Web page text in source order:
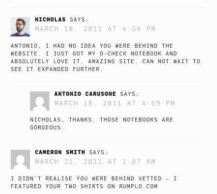
NICHOLAS SAYS:
MARCH 18, 2011 AT 4:56 PM
ANTONIO, I HAD NO IDEA YOU WERE BEHIND THE
WEBSITE. I JUST GOT MY O-CHECK NOTEBOOK AND
ABSOLUTELY LOVE IT. AMAZING SITE. CAN NOT WAIT TO
SEE IT EXPANDED FURTHER.
ANTONIO CARUSONE SAYS:
MARCH 18, 2011 AT 4:59 PM
NICHOLAS, THANKS. THOSE NOTEBOOKS ARE
GORGEOUS.
CAMERON SMITH SAYS:
MARCH 21, 2011 AT 1:07 AM
I DIDN’T REALISE YOU WERE BEHIND VETTED – I
FEATURED YOUR TWO SHIRTS ON RUMPLO.COM